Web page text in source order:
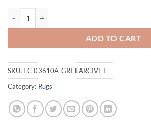
ADD TO CART
SKU: EC-03610A-GRI-LARCIVET
Category: Rugs